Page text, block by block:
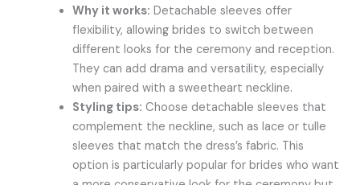
Why it works: Detachable sleeves offer
flexibility, allowing brides to switch between
different looks for the ceremony and reception.
They can add drama and versatility, especially
when paired with a sweetheart neckline.
Styling tips: Choose detachable sleeves that
complement the neckline, such as lace or tulle
sleeves that match the dress’s fabric. This
option is particularly popular for brides who want